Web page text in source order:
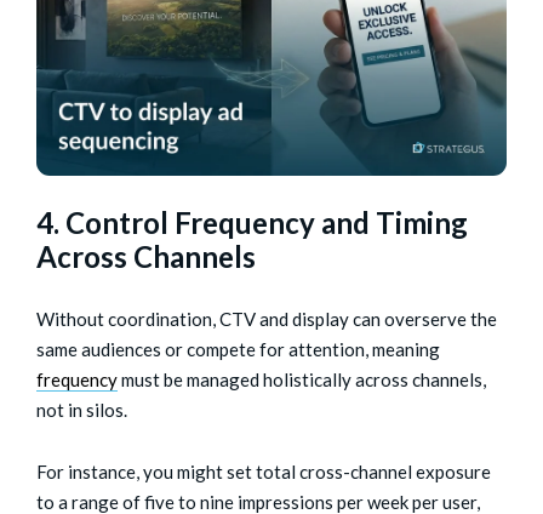
4. Control Frequency and Timing
Across Channels
Without coordination, CTV and display can overserve the
same audiences or compete for attention, meaning
frequencymust be managed holistically across channels,
not in silos.
For instance, you might set total cross-channel exposure
to a range of five to nine impressions per week per user,